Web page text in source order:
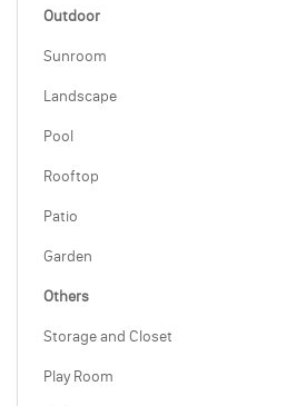
Outdoor
Sunroom
Landscape
Pool
Rooftop
Patio
Garden
Others
Storage and Closet
Play Room